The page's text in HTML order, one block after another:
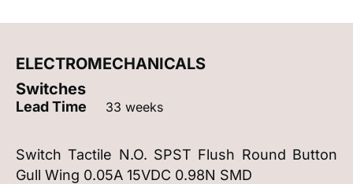
ELECTROMECHANICALS
Switches
Lead Time 33 weeks
Switch Tactile N.O. SPST Flush Round Button
Gull Wing 0.05A 15VDC 0.98N SMD